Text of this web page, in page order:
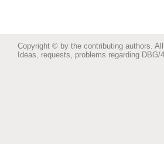
Copyright © by the contributing authors.
Ideas, requests, problems regarding DBG/